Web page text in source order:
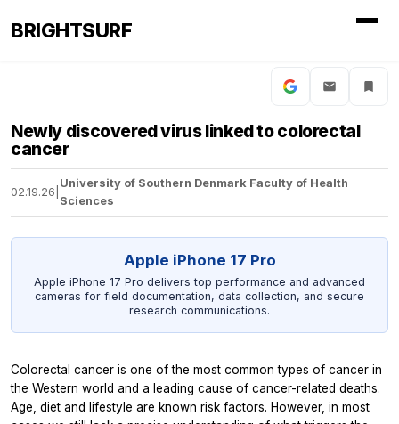
BRIGHTSURF
Newly discovered virus linked to colorectal
cancer
02.19.26
University of Southern Denmark Faculty of Health
Sciences
Apple iPhone 17 Pro
Apple iPhone 17 Pro delivers top performance and advanced
cameras for field documentation, data collection, and secure
research communications.
Colorectal cancer is one of the most common types of cancer in
the Western world and a leading cause of cancer-related deaths.
Age, diet and lifestyle are known risk factors. However, in most